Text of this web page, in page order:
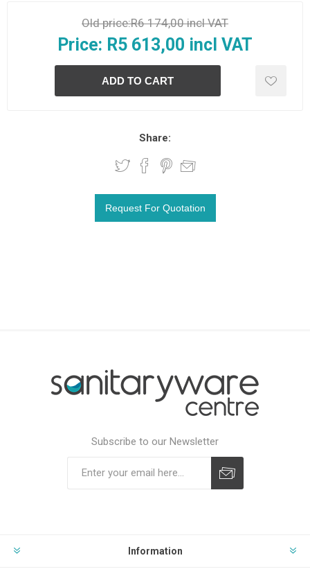
Old price:R6 174,00 incl VAT
Price: R5 613,00 incl VAT
Share:
Subscribe to our Newsletter
Information